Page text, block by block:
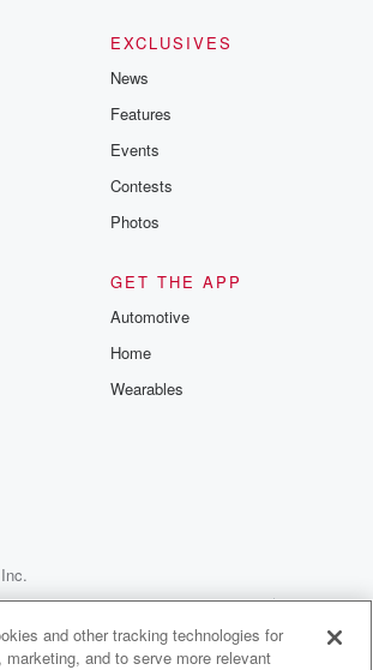
EXCLUSIVES
News
Features
Events
Contests
Photos
GET THE APP
Automotive
Home
Wearables
Your Privacy Choices
and other tracking technologies for
marketing, and to serve more relevant